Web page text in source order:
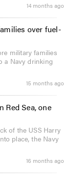
14 months ago
over fuel-
military families
a Navy drinking
15 months ago
Red Sea, one
of the USS Harry
place, the Navy
16 months ago